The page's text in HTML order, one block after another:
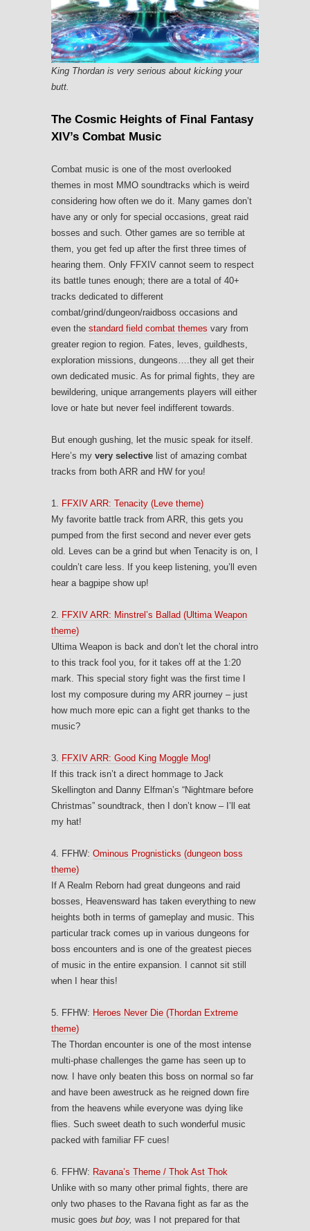
King Thordan is very serious about kicking your
butt.
The Cosmic Heights of Final Fantasy
XIV’s Combat Music
Combat music is one of the most overlooked
themes in most MMO soundtracks which is weird
considering how often we do it. Many games don’t
have any or only for special occasions, great raid
bosses and such. Other games are so terrible at
them, you get fed up after the first three times of
hearing them. Only FFXIV cannot seem to respect
its battle tunes enough; there are a total of 40+
tracks dedicated to different
combat/grind/dungeon/raidboss occasions and
even the standard field combat themes vary from
greater region to region. Fates, leves, guildhests,
exploration missions, dungeons….they all get their
own dedicated music. As for primal fights, they are
bewildering, unique arrangements players will either
love or hate but never feel indifferent towards.
But enough gushing, let the music speak for itself.
Here’s my very selective list of amazing combat
tracks from both ARR and HW for you!
1. FFXIV ARR: Tenacity (Leve theme)
My favorite battle track from ARR, this gets you
pumped from the first second and never ever gets
old. Leves can be a grind but when Tenacity is on, I
couldn’t care less. If you keep listening, you’ll even
hear a bagpipe show up!
2. FFXIV ARR: Minstrel’s Ballad (Ultima Weapon
theme)
Ultima Weapon is back and don’t let the choral intro
to this track fool you, for it takes off at the 1:20
mark. This special story fight was the first time I
lost my composure during my ARR journey – just
how much more epic can a fight get thanks to the
music?
3. FFXIV ARR: Good King Moggle Mog!
If this track isn’t a direct hommage to Jack
Skellington and Danny Elfman’s “Nightmare before
Christmas” soundtrack, then I don’t know – I’ll eat
my hat!
4. FFHW: Ominous Prognisticks (dungeon boss
theme)
If A Realm Reborn had great dungeons and raid
bosses, Heavensward has taken everything to new
heights both in terms of gameplay and music. This
particular track comes up in various dungeons for
boss encounters and is one of the greatest pieces
of music in the entire expansion. I cannot sit still
when I hear this!
5. FFHW: Heroes Never Die (Thordan Extreme
theme)
The Thordan encounter is one of the most intense
multi-phase challenges the game has seen up to
now. I have only beaten this boss on normal so far
and have been awestruck as he reigned down fire
from the heavens while everyone was dying like
flies. Such sweet death to such wonderful music
packed with familiar FF cues!
6. FFHW: Ravana’s Theme / Thok Ast Thok
Unlike with so many other primal fights, there are
only two phases to the Ravana fight as far as the
music goes but boy, was I not prepared for that